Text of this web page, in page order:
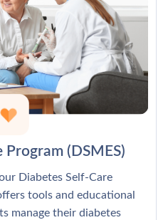
Program (DSMES)
Diabetes Self-Care
tools and educational
manage their diabetes